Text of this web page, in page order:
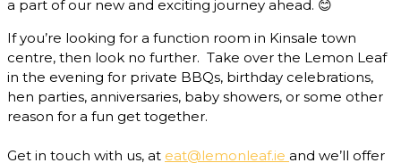
a part of our new and exciting journey ahead. 😊
If you’re looking for a function room in Kinsale town
centre, then look no further. Take over the Lemon Leaf
in the evening for private BBQs, birthday celebrations,
hen parties, anniversaries, baby showers, or some other
reason for a fun get together.
Get in touch with us, at eat@lemonleaf.ie and we’ll offer